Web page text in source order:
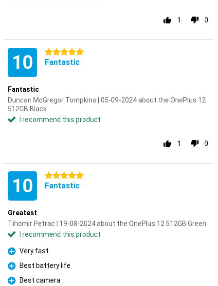
1 0
10 5 stars
Fantastic
Fantastic
Duncan McGregor Tompkins | 05-09-2024 about the OnePlus 12
512GB Black
I recommend this product
1 0
10 5 stars
Fantastic
Greatest
Tihomir Petrac | 19-08-2024 about the OnePlus 12 512GB Green
I recommend this product
Pro
Very fast
Pro
Best battery life
Best camera